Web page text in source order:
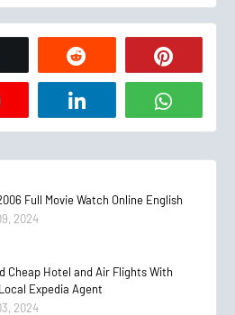
Full Movie Watch Online English
2024
Cheap Hotel and Air Flights With
Expedia Agent
2024